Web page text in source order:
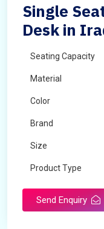
Single
Desk in
Seating Capacity
Material
Color
Brand
Size
Product Type
Send Enquiry